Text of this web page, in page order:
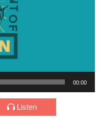
00:00
Listen